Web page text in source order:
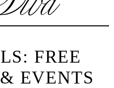
FREE
EVENTS